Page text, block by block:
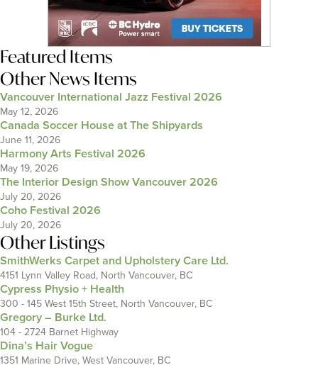
Featured Items
Other News Items
Vancouver International Jazz Festival 2026
May 12, 2026
Canada Soccer House at The Shipyards
June 11, 2026
Harmony Arts Festival 2026
May 19, 2026
The Interior Design Show Vancouver 2026
July 20, 2026
Coho Festival 2026
July 20, 2026
Other Listings
SmithWerks Carpet and Upholstery Care Ltd.
4151 Lynn Valley Road, North Vancouver, BC
Cypress Physio + Health
300 - 145 West 15th Street, North Vancouver, BC
Gregory – Burke Ltd.
104 - 2724 Barnet Highway
Dina’s Hair Vogue
1351 Marine Drive, West Vancouver, BC